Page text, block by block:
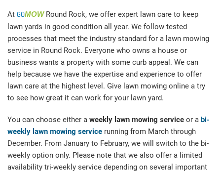
At GOMOWRound Rock, we offer expert lawn care to keep
lawn yards in good condition all year. We follow tested
processes that meet the industry standard for a lawn mowing
service in Round Rock. Everyone who owns a house or
business wants a property with some curb appeal. We can
help because we have the expertise and experience to offer
lawn care at the highest level. Give lawn mowing online a try
to see how great it can work for your lawn yard.
You can choose either a weekly lawn mowing service or a bi-
weekly lawn mowing service running from March through
December. From January to February, we will switch to the bi-
weekly option only. Please note that we also offer a limited
availability tri-weekly service depending on several important